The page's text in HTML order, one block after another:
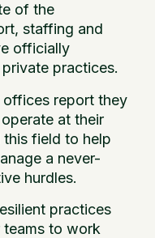
of the
staffing and
officially
practices.
report they
at their
field to help
a never-
hurdles.
practices
teams to work